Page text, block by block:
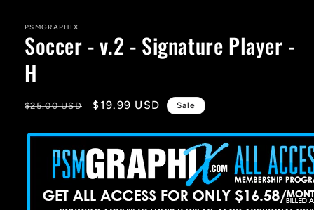
in
modal
PSMGRAPHIX
Soccer - v.2 - Signature Player -
H
Regular
$25.00 USD
Sale
$19.99 USD Sale